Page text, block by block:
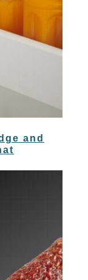
and